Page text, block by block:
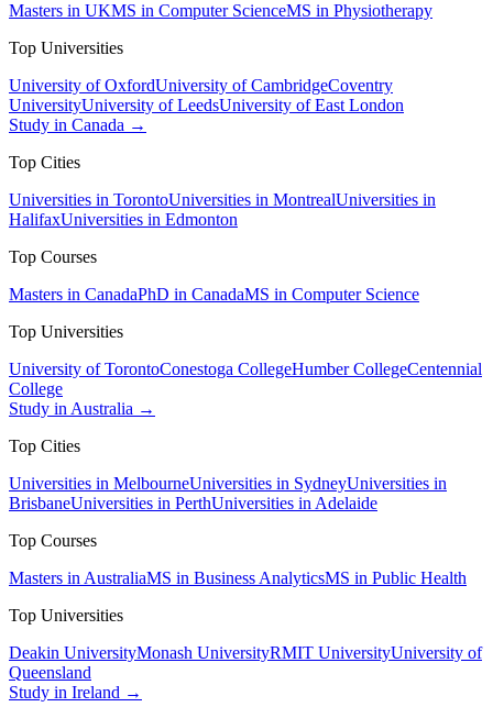
Masters in UKMS in Computer ScienceMS in Physiotherapy
Top Universities
University of OxfordUniversity of CambridgeCoventry
UniversityUniversity of LeedsUniversity of East London
Study in Canada →
Top Cities
Universities in TorontoUniversities in MontrealUniversities in
HalifaxUniversities in Edmonton
Top Courses
Masters in CanadaPhD in CanadaMS in Computer Science
Top Universities
University of TorontoConestoga CollegeHumber CollegeCentennial
College
Study in Australia →
Top Cities
Universities in MelbourneUniversities in SydneyUniversities in
BrisbaneUniversities in PerthUniversities in Adelaide
Top Courses
Masters in AustraliaMS in Business AnalyticsMS in Public Health
Top Universities
Deakin UniversityMonash UniversityRMIT UniversityUniversity of
Queensland
Study in Ireland →